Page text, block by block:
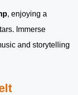
, enjoying a
Immerse
and storytelling